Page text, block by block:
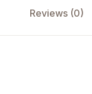
Reviews (0)